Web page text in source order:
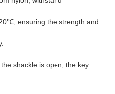
ensuring the strength and
shackle is open, the key